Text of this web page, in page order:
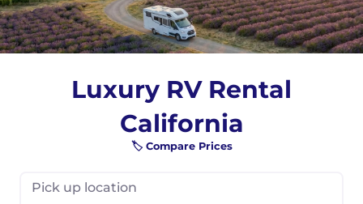
Luxury RV Rental
California
🏷️ Compare Prices
Pick up location